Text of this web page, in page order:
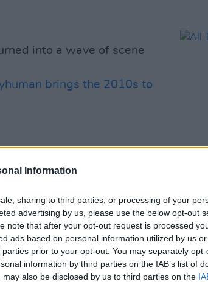
Information
sharing to third parties, or processing of your
advertising by us, please use the below opt-out
note that after your opt-out request is processed
ads based on personal information utilized by us
prior to your opt-out. You may separately
information by third parties on the IAB’s list of
also be disclosed by us to third parties on the
into a wave of scene
brings the 2010s to
All